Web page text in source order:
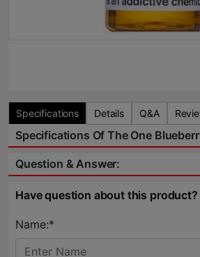
Specifications Details Q&A
Specifications Of The One
Question & Answer:
Have question about this
Name:*